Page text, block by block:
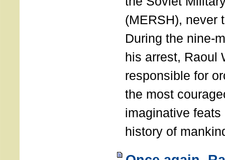
(MERSH),
During the nine-
his arrest, Raoul
responsible for
the most
imaginative
history of